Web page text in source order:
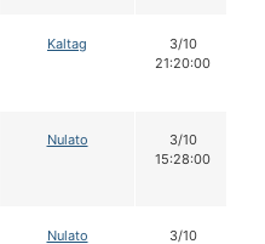
Kaltag
3/10
21:20:00
Nulato
3/10
15:28:00
Nulato
3/10